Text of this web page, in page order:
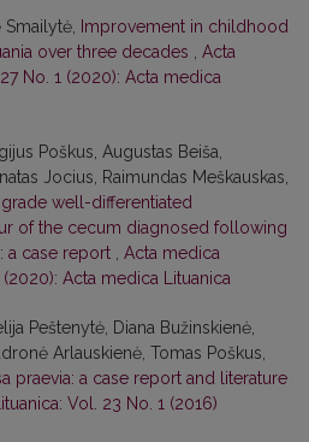
Improvement in childhood
over three decades
Acta
No. 1 (2020): Acta medica
Poškus, Augustas Beiša,
Jocius, Raimundas Meškauskas,
well-differentiated
of the cecum diagnosed following
a case report
Acta medica
(2020): Acta medica Lituanica
Peštenytė, Diana Bužinskienė,
Arlauskienė, Tomas Poškus,
praevia: a case report and literature
Vol. 23 No. 1 (2016)